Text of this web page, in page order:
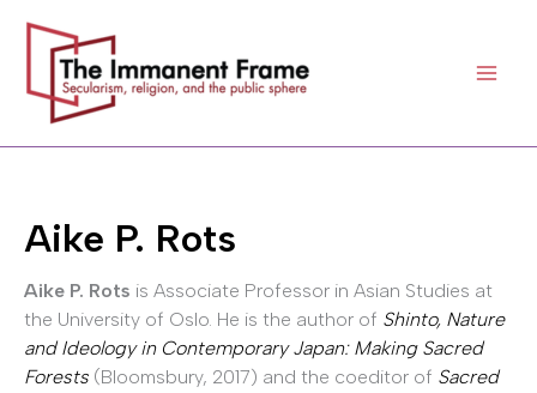
content
Aike P. Rots
Aike P. Rots is Associate Professor in Asian Studies at
the University of Oslo. He is the author of Shinto, Nature
and Ideology in Contemporary Japan: Making Sacred
Forests (Bloomsbury, 2017) and the coeditor of Sacred